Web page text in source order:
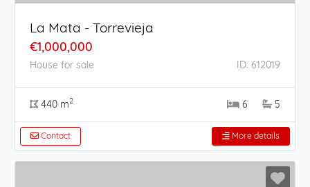
La Mata - Torrevieja
€1,000,000
House for sale ID: 612019
440 m2 6 5
Contact More details